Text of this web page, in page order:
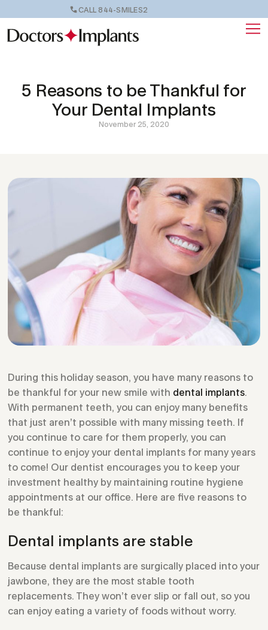
CALL 844-SMILES2
5 Reasons to be Thankful for
Your Dental Implants
November 25, 2020
During this holiday season, you have many reasons to
be thankful for your new smile with dental implants.
With permanent teeth, you can enjoy many benefits
that just aren’t possible with many missing teeth. If
you continue to care for them properly, you can
continue to enjoy your dental implants for many years
to come! Our dentist encourages you to keep your
investment healthy by maintaining routine hygiene
appointments at our office. Here are five reasons to
be thankful:
Dental implants are stable
Because dental implants are surgically placed into your
jawbone, they are the most stable tooth
replacements. They won’t ever slip or fall out, so you
can enjoy eating a variety of foods without worry.